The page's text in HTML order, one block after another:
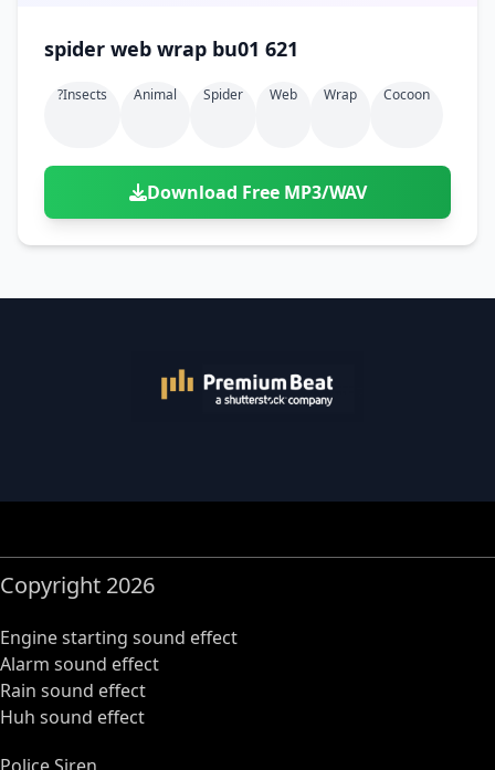
spider web wrap bu01 621
?insects Animal Spider Web Wrap Cocoon
Download Free MP3/WAV
Copyright 2026
Engine starting sound effect
Alarm sound effect
Rain sound effect
Huh sound effect